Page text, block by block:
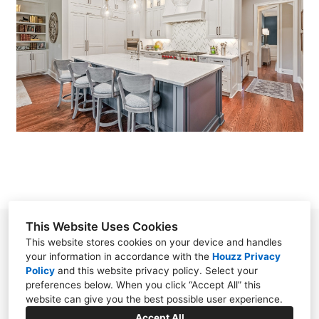
This Website Uses Cookies
This website stores cookies on your device and handles
your information in accordance with the Houzz Privacy
Policy and this website privacy policy. Select your
preferences below. When you click “Accept All” this
website can give you the best possible user experience.
GALLERY
RACHEL LISK
CYNTHIA ORR, CKD
MELINDA RIDER
NANCY FONVIELLE
CONTACT
Rachel Valliere Lisk
3115-J Wrightsville Ave, Wilmington, NC 28403
(910) 763-2536
rachel@kitchenblueprints.net